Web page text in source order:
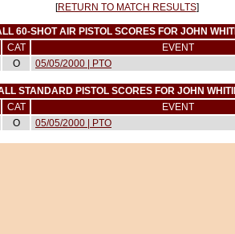
[RETURN TO MATCH RESULTS]
60-SHOT AIR PISTOL SCORES FOR JOHN
CAT
EVENT
O 05/05/2000 | PTO
STANDARD PISTOL SCORES FOR JOHN
CAT
EVENT
O 05/05/2000 | PTO